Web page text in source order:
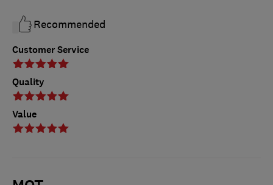
Customer Service
Quality
Value
Recommended